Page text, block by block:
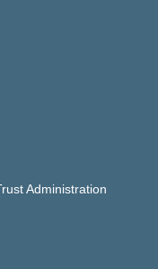
Administration